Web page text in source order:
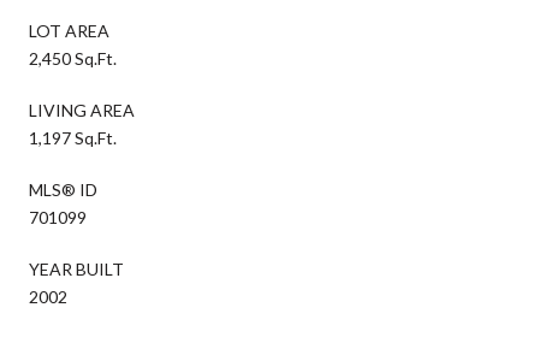
LOT AREA
2,450 Sq.Ft.
LIVING AREA
1,197 Sq.Ft.
MLS® ID
701099
YEAR BUILT
2002